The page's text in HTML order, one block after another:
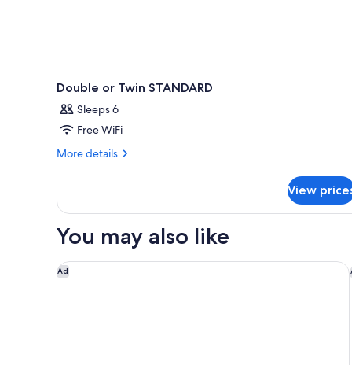
Double or Twin STANDARD
Sleeps 6
Free WiFi
More details
More
or
STANDARD
View
You may also like
Ad
Iniala Valletta